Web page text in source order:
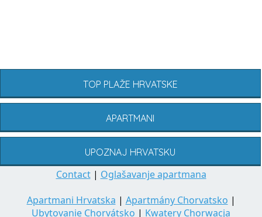
TOP PLAŽE HRVATSKE
APARTMANI
UPOZNAJ HRVATSKU
Contact| Oglašavanje apartmana
Apartmani Hrvatska | Apartmány Chorvatsko |
Ubytovanie Chorvátsko | Kwatery Chorwacja